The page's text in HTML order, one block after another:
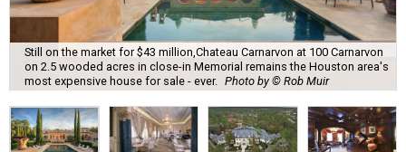
Still on the market for $43 million,Chateau Carnarvon at 100 Carnarvon
on 2.5 wooded acres in close-in Memorial remains the Houston area's
most expensive house for sale - ever. Photo by © Rob Muir